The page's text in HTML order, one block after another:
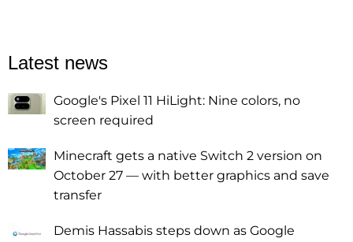
Latest news
Google's Pixel 11 HiLight: Nine colors, no
screen required
Minecraft gets a native Switch 2 version on
October 27 — with better graphics and save
transfer
Demis Hassabis steps down as Google